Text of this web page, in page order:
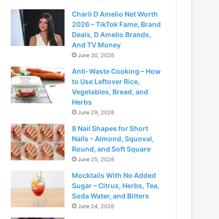
Charli D Amelio Net Worth
2026 – TikTok Fame, Brand
Deals, D Amelio Brands,
And TV Money
June 30, 2026
Anti-Waste Cooking – How
to Use Leftover Rice,
Vegetables, Bread, and
Herbs
June 29, 2026
8 Nail Shapes for Short
Nails – Almond, Squoval,
Round, and Soft Square
June 25, 2026
Mocktails With No Added
Sugar – Citrus, Herbs, Tea,
Soda Water, and Bitters
June 24, 2026